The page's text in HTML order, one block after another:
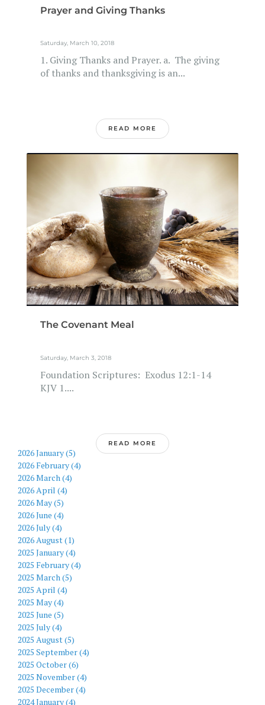
Prayer and Giving Thanks
Saturday, March 10, 2018
1. Giving Thanks and Prayer. a. The giving
of thanks and thanksgiving is an...
READ MORE
The Covenant Meal
Saturday, March 3, 2018
Foundation Scriptures: Exodus 12:1-14
KJV 1....
READ MORE
2026 January (5)
2026 February (4)
2026 March (4)
2026 April (4)
2026 May (5)
2026 June (4)
2026 July (4)
2026 August (1)
2025 January (4)
2025 February (4)
2025 March (5)
2025 April (4)
2025 May (4)
2025 June (5)
2025 July (4)
2025 August (5)
2025 September (4)
2025 October (6)
2025 November (4)
2025 December (4)
2024 January (4)